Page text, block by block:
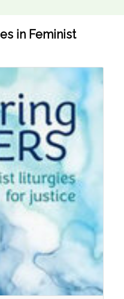
in Feminist